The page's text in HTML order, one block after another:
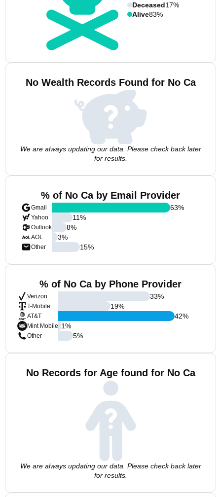
Deceased17%
Alive83%
No Wealth Records Found for No Ca
We are always updating our data. Please check back later
for results.
% of No Ca by Email Provider
Gmail
Yahoo
Outlook
AOL
Other
63%
11%
8%
3%
15%
% of No Ca by Phone Provider
Verizon
T-Mobile
AT&T
Mint Mobile
Other
33%
19%
42%
1%
5%
No Records for Age found for No Ca
We are always updating our data. Please check back later
for results.